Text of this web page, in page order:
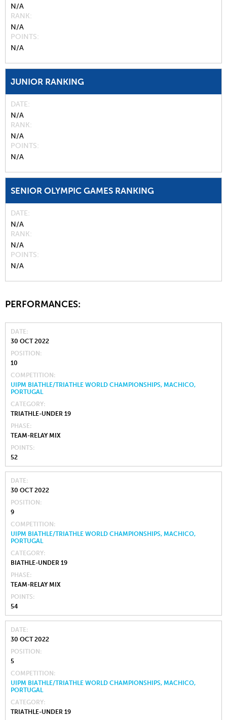
N/A
RANK
N/A
POINTS
N/A
JUNIOR RANKING
DATE
N/A
RANK
N/A
POINTS
N/A
SENIOR OLYMPIC GAMES RANKING
DATE
N/A
RANK
N/A
POINTS
N/A
PERFORMANCES:
DATE
30 OCT 2022
POSITION
10
COMPETITION
UIPM BIATHLE/TRIATHLE WORLD CHAMPIONSHIPS, MACHICO,
PORTUGAL
CATEGORY
TRIATHLE-UNDER 19
PHASE
TEAM-RELAY MIX
POINTS
52
DATE
30 OCT 2022
POSITION
9
COMPETITION
UIPM BIATHLE/TRIATHLE WORLD CHAMPIONSHIPS, MACHICO,
PORTUGAL
CATEGORY
BIATHLE-UNDER 19
PHASE
TEAM-RELAY MIX
POINTS
54
DATE
30 OCT 2022
POSITION
5
COMPETITION
UIPM BIATHLE/TRIATHLE WORLD CHAMPIONSHIPS, MACHICO,
PORTUGAL
CATEGORY
TRIATHLE-UNDER 19